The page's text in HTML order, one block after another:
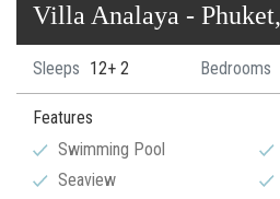
Villa Analaya - Phuket,
Sleeps 12+ 2 Bedrooms
Features
Swimming Pool
Seaview